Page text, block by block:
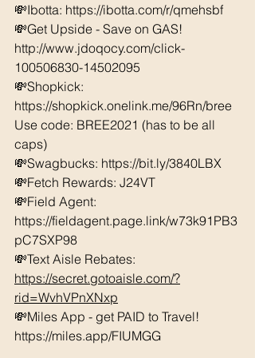
💸Ibotta: https://ibotta.com/r/qmehsbf
💸Get Upside - Save on GAS!
http://www.jdoqocy.com/click-
100506830-14502095
💸Shopkick:
https://shopkick.onelink.me/96Rn/bree
Use code: BREE2021 (has to be all
caps)
💸Swagbucks: https://bit.ly/3840LBX
💸Fetch Rewards: J24VT
💸Field Agent:
https://fieldagent.page.link/w73k91PB3
pC7SXP98
💸Text Aisle Rebates:
https://secret.gotoaisle.com/?
rid=WvhVPnXNxp
💸Miles App - get PAID to Travel!
https://miles.app/FIUMGG